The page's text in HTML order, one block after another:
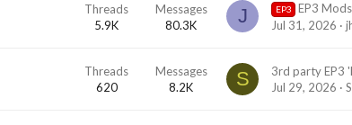
Threads
5.9K
Messages
80.3K
J EP3
EP3 Mods
Jul 31, 2026
Threads
620
Messages
8.2K
S
Jul 29, 2026